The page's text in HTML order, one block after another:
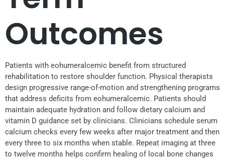
Outcomes
Patients with eohumeralcemic benefit from structured
rehabilitation to restore shoulder function. Physical therapists
design progressive range-of-motion and strengthening programs
that address deficits from eohumeralcemic. Patients should
maintain adequate hydration and follow dietary calcium and
vitamin D guidance set by clinicians. Clinicians schedule serum
calcium checks every few weeks after major treatment and then
every three to six months when stable. Repeat imaging at three
to twelve months helps confirm healing of local bone changes